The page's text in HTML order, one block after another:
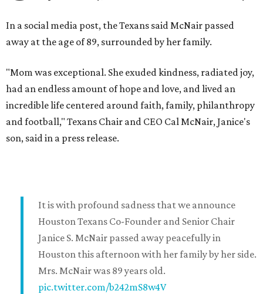
In a social media post, the Texans said McNair passed
away at the age of 89, surrounded by her family.
"Mom was exceptional. She exuded kindness, radiated joy,
had an endless amount of hope and love, and lived an
incredible life centered around faith, family, philanthropy
and football," Texans Chair and CEO Cal McNair, Janice's
son, said in a press release.
It is with profound sadness that we announce
Houston Texans Co-Founder and Senior Chair
Janice S. McNair passed away peacefully in
Houston this afternoon with her family by her side.
Mrs. McNair was 89 years old.
pic.twitter.com/b242mS8w4V